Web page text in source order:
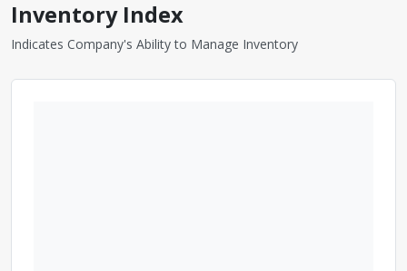
Inventory Index
Indicates Company's Ability to Manage Inventory